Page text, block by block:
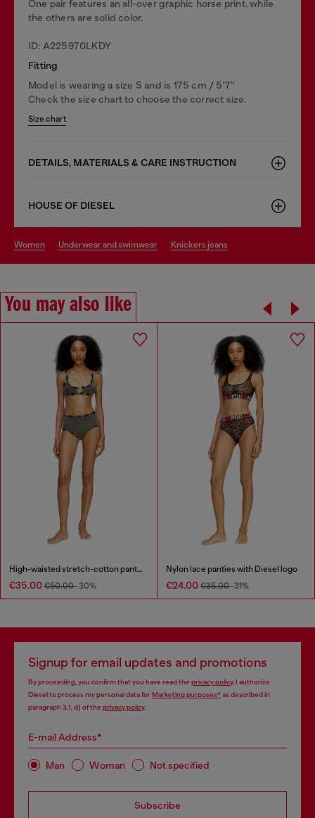
One pair features an all-over graphic horse print, while
the others are solid color.
ID: A225970LKDY
Fitting
Model is wearing a size S and is 175 cm / 5'7''
Check the size chart to choose the correct size.
Size chart
DETAILS, MATERIALS & CARE INSTRUCTION
HOUSE OF DIESEL
women underwear and swimwear knickers jeans
You may also like
High-waisted stretch-cotton panties
€35.00 €50.00-30%
Nylon lace panties with Diesel logo
€24.00 €35.00-31%
Signup for email updates and promotions
By proceeding, you confirm that you have read the privacy policy, I authorize
Diesel to process my personal data forMarketing purposes*as described in
paragraph 3.1, d) of the privacy policy.
E-mail Address*
Man Woman Not specified
Subscribe